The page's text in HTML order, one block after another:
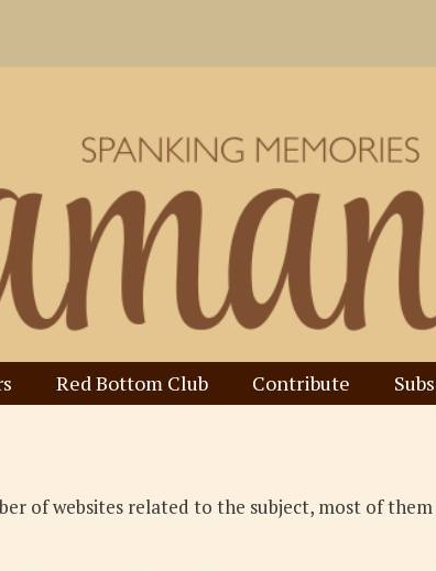
Red Bottom Club Contribute
of websites related to the subject, most of